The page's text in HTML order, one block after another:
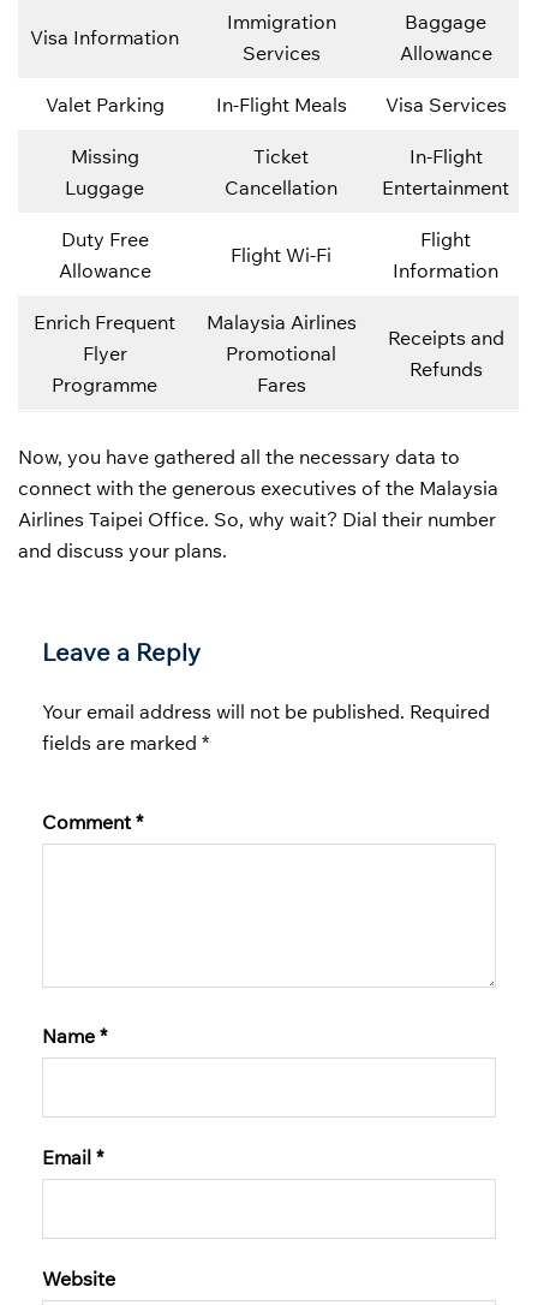
Visa Information
Immigration
Services
Baggage
Allowance
Valet Parking In-Flight Meals Visa Services
Missing
Luggage
Ticket
Cancellation
In-Flight
Entertainment
Duty Free
Allowance
Flight Wi-Fi
Flight
Information
Enrich Frequent
Flyer
Programme
Malaysia Airlines
Promotional
Fares
Receipts and
Refunds
Now, you have gathered all the necessary data to
connect with the generous executives of the Malaysia
Airlines Taipei Office. So, why wait? Dial their number
and discuss your plans.
Leave a Reply
Your email address will not be published. Required
fields are marked *
Comment *
Name *
Email *
Website